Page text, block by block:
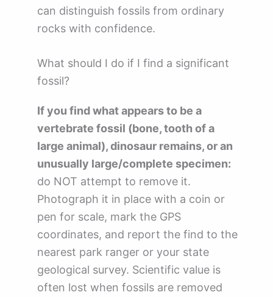
can distinguish fossils from ordinary
rocks with confidence.
What should I do if I find a significant
fossil?
If you find what appears to be a
vertebrate fossil (bone, tooth of a
large animal), dinosaur remains, or an
unusually large/complete specimen:
do NOT attempt to remove it.
Photograph it in place with a coin or
pen for scale, mark the GPS
coordinates, and report the find to the
nearest park ranger or your state
geological survey. Scientific value is
often lost when fossils are removed